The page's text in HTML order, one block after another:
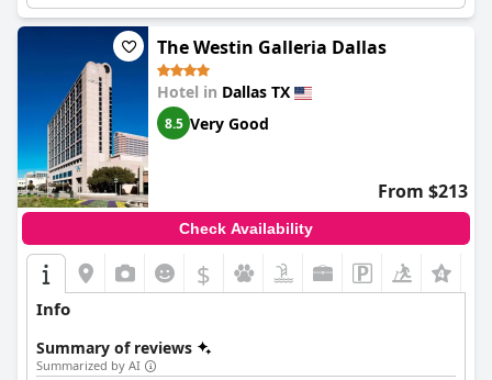
The Westin Galleria Dallas
Hotel in Dallas TX
8.5 Very Good
From $213
Check Availability
$
Info
Summary of reviews
Summarized by AI